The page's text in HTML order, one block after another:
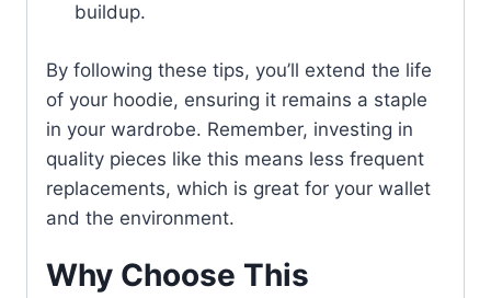
buildup.
By following these tips, you’ll extend the life
of your hoodie, ensuring it remains a staple
in your wardrobe. Remember, investing in
quality pieces like this means less frequent
replacements, which is great for your wallet
and the environment.
Why Choose This